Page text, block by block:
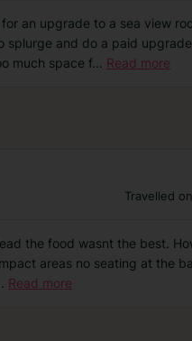
an upgrade to a sea view
splurge and do a paid
much space f... Read more
Travelled
the food wasnt the best.
areas no seating at the
Read more